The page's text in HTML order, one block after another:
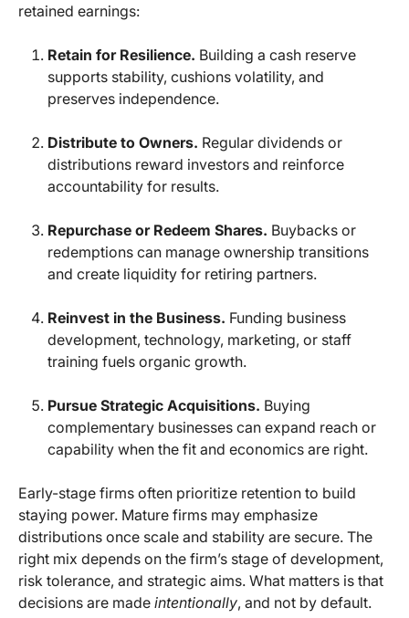
retained earnings:
Retain for Resilience. Building a cash reserve
supports stability, cushions volatility, and
preserves independence.
Distribute to Owners. Regular dividends or
distributions reward investors and reinforce
accountability for results.
Repurchase or Redeem Shares. Buybacks or
redemptions can manage ownership transitions
and create liquidity for retiring partners.
Reinvest in the Business. Funding business
development, technology, marketing, or staff
training fuels organic growth.
Pursue Strategic Acquisitions. Buying
complementary businesses can expand reach or
capability when the fit and economics are right.
Early-stage firms often prioritize retention to build
staying power. Mature firms may emphasize
distributions once scale and stability are secure. The
right mix depends on the firm’s stage of development,
risk tolerance, and strategic aims. What matters is that
decisions are made intentionally, and not by default.